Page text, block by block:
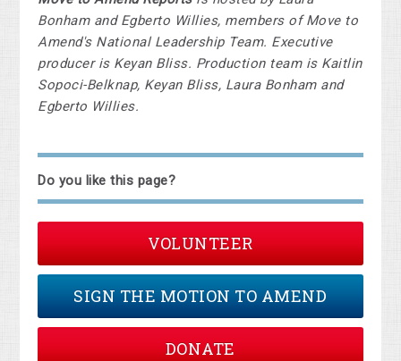
Bonham and Egberto Willies, members of Move to
Amend's National Leadership Team. Executive
producer is Keyan Bliss. Production team is Kaitlin
Sopoci-Belknap, Keyan Bliss, Laura Bonham and
Egberto Willies.
Do you like this page?
VOLUNTEER
SIGN THE MOTION TO AMEND
DONATE